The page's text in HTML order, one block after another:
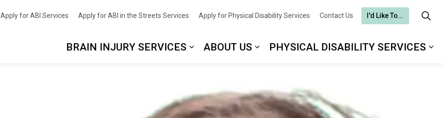
BRAIN INJURY SERVICES ABOUT US PHYSICAL DISABILITY SERVICES
Apply for ABI Services Apply for ABI in the Streets Services Apply for Physical Disability Services Contact Us I'd Like To...